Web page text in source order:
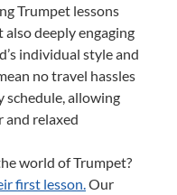
Trumpet lessons
deeply engaging
individual style and
no travel hassles
schedule, allowing
and relaxed
world of Trumpet?
first lesson.Our